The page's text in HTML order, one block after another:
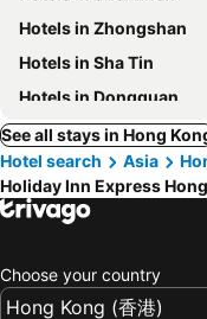
Hotels in Zhongshan
Hotels in Sha Tin
Hotels in Dongguan
See all stays in Hong
Hotel search
Asia
Holiday Inn Express
Choose your country